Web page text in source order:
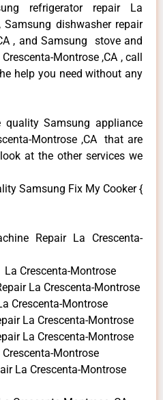
refrigerator repair La
Samsung dishwasher repair
, and Samsung stove and
Montrose ,CA , call
help you need without any
Samsung appliance
Montrose ,CA that are
at the other services we
Samsung Fix My Cooker {
Repair La Crescenta-
Crescenta-Montrose
La Crescenta-Montrose
Crescenta-Montrose
La Crescenta-Montrose
La Crescenta-Montrose
Montrose
La Crescenta-Montrose